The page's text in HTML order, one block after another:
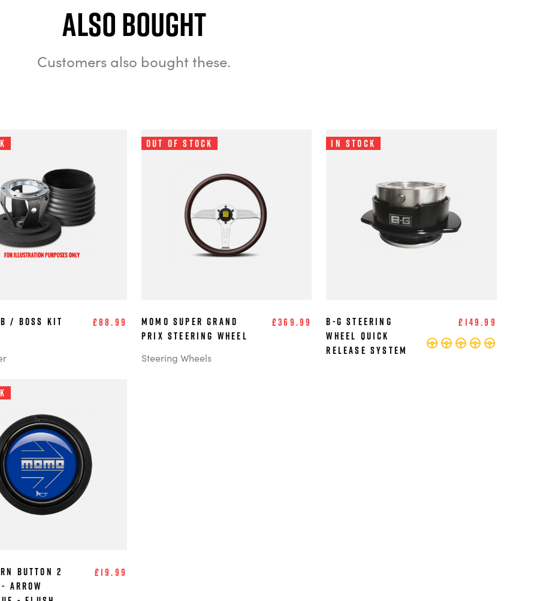
Also bought
Customers also bought these.
/ Boss Kit £88.99
Out of Stock
MOMO Super Grand
Prix steering wheel
Steering Wheels
£369.99
In Stock
B-G Steering
Wheel Quick
Release System
£149.99
Button 2
Arrow
£19.99